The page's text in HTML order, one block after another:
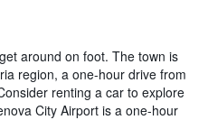
around on foot. The town is
region, a one-hour drive from
renting a car to explore
City Airport is a one-hour